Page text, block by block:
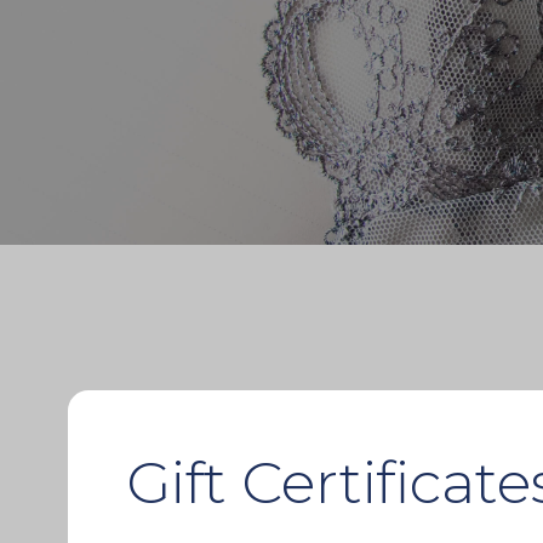
Gift